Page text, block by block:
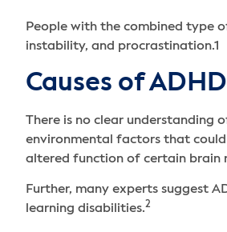
People with the combined type
instability, and procrastination.1
Causes of ADHD
There is no clear understanding
environmental factors that could
altered function of certain brain
Further, many experts suggest
learning disabilities.2